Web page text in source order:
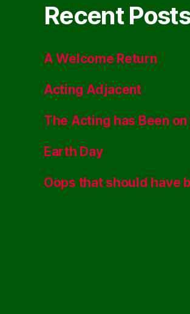
Recent
A Welcome Return
Acting Adjacent
The Acting has Been
Earth Day
Oops that should have